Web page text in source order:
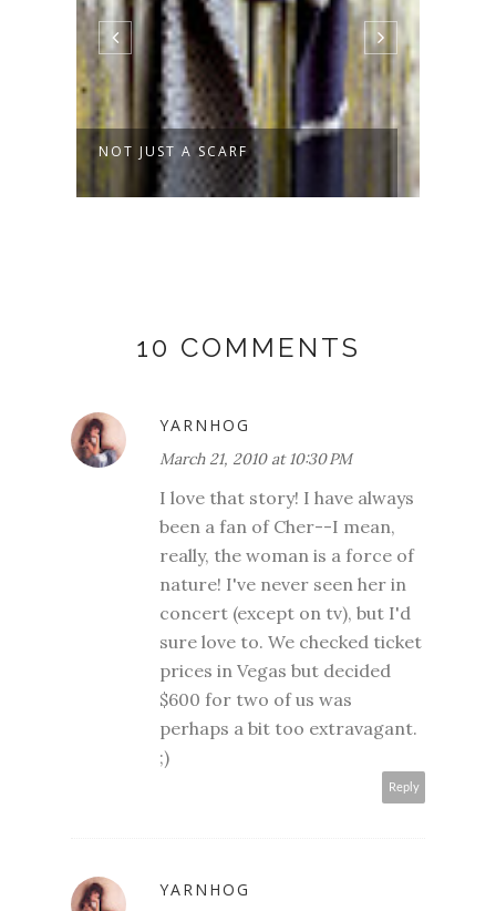
NOT JUST A SCARF
10 COMMENTS
YARNHOG
March 21, 2010 at 10:30 PM
I love that story! I have always
been a fan of Cher--I mean,
really, the woman is a force of
nature! I've never seen her in
concert (except on tv), but I'd
sure love to. We checked ticket
prices in Vegas but decided
$600 for two of us was
perhaps a bit too extravagant.
;)
Reply
YARNHOG